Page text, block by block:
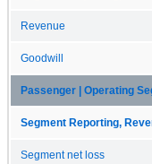
Revenue
Goodwill
Passenger | Operating
Segment Reporting,
Segment net loss